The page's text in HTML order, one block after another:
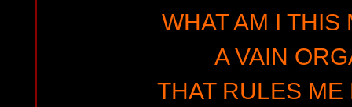
WHAT AM I THIS
A VAIN
THAT RULES